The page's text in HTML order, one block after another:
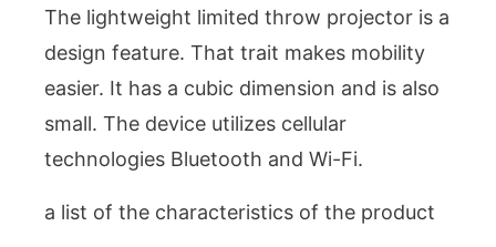
The lightweight limited throw projector is a
design feature. That trait makes mobility
easier. It has a cubic dimension and is also
small. The device utilizes cellular
technologies Bluetooth and Wi-Fi.
a list of the characteristics of the product